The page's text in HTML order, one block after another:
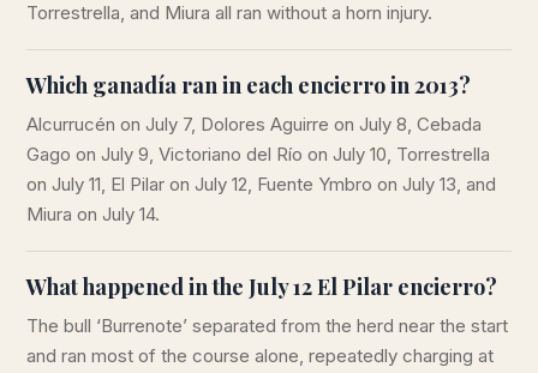
Torrestrella, and Miura all ran without a horn injury.
Which ganadía ran in each encierro in 2013?
Alcurrucén on July 7, Dolores Aguirre on July 8, Cebada
Gago on July 9, Victoriano del Río on July 10, Torrestrella
on July 11, El Pilar on July 12, Fuente Ymbro on July 13, and
Miura on July 14.
What happened in the July 12 El Pilar encierro?
The bull ‘Burrenote’ separated from the herd near the start
and ran most of the course alone, repeatedly charging at